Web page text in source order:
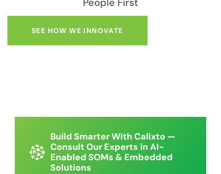
SEE HOW WE INNOVATE
Build Smarter With Calixto —
Consult Our Experts in AI-
Enabled SOMs & Embedded
Solutions